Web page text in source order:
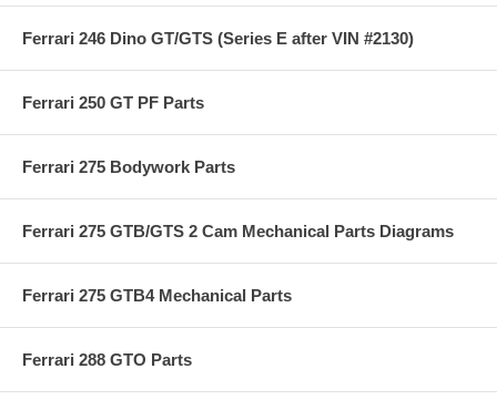
Ferrari 246 Dino GT/GTS (Series E after VIN #2130)
Ferrari 250 GT PF Parts
Ferrari 275 Bodywork Parts
Ferrari 275 GTB/GTS 2 Cam Mechanical Parts Diagrams
Ferrari 275 GTB4 Mechanical Parts
Ferrari 288 GTO Parts